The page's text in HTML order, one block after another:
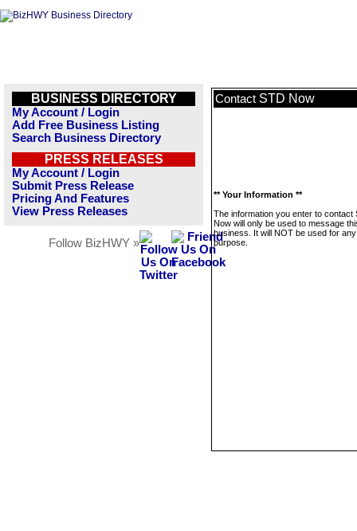
BUSINESS DIRECTORY
My Account / Login
Add Free Business Listing
Search Business Directory
PRESS RELEASES
My Account / Login
Submit Press Release
Pricing And Features
View Press Releases
Follow BizHWY »
Contact STD Now
** Your Information **
The information you enter to contact
Now will only be used to message
business. It will NOT be used for
purpose.